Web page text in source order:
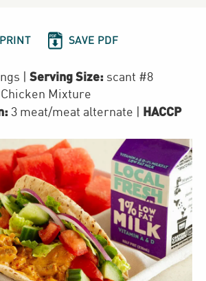
PRINT  SAVE PDF
Serving Size: scant #8
Mixture
3 meat/meat alternate
HACCP